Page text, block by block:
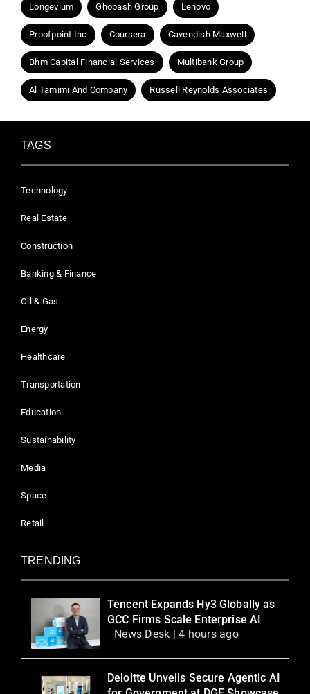
Longevium Ghobash Group Lenovo
Proofpoint Inc Coursera Cavendish Maxwell
Bhm Capital Financial Services Multibank Group
Al Tamimi And Company Russell Reynolds Associates
TAGS
Technology
Real Estate
Construction
Banking & Finance
Oil & Gas
Energy
Healthcare
Transportation
Education
Sustainability
Media
Space
Retail
TRENDING
Tencent Expands Hy3 Globally as
GCC Firms Scale Enterprise AI
News Desk | 4 hours ago
Deloitte Unveils Secure Agentic AI